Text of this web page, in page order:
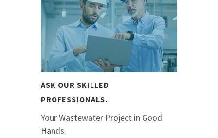
ASK OUR SKILLED
PROFESSIONALS.
Your Wastewater Project in Good
Hands.